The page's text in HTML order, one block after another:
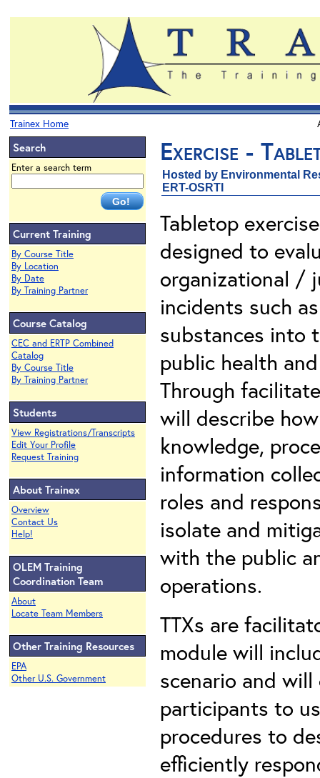
Trainex Home
Search
Enter a search term
Current Training
By Course Title
By Location
By Date
By Training Partner
Course Catalog
CEC and ERTP Combined
Catalog
By Course Title
By Training Partner
Students
View Registrations/Transcripts
Edit Your Profile
Request Training
About Trainex
Overview
Contact Us
Help!
OLEM Training
Coordination Team
About
Locate Team Members
Other Training Resources
EPA
Other U.S. Government
Exercise -
Hosted by Environmental
ERT-OSRTI
Tabletop
designed to
organizational /
incidents such
substances into
public health
Through
will describe
knowledge,
information
roles and
isolate and
with the public
operations.
TTXs are
module will
scenario and
participants to
procedures to
efficiently